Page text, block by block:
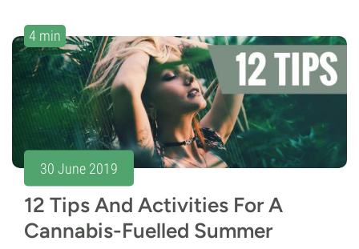
4 min
30 June 2019
12 Tips And Activities For A
Cannabis-Fuelled Summer